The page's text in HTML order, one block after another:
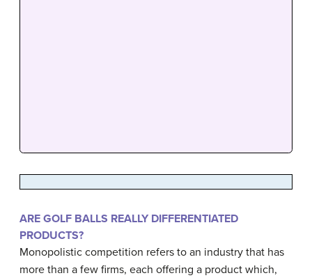
ARE GOLF BALLS REALLY DIFFERENTIATED
PRODUCTS?
Monopolistic competition refers to an industry that has
more than a few firms, each offering a product which,